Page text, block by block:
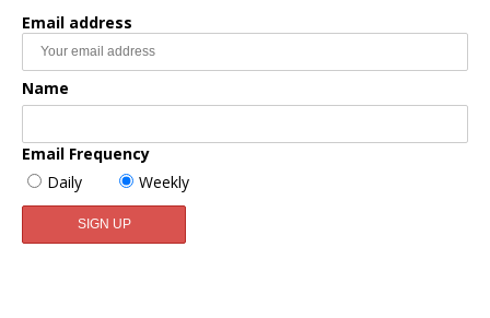
Email address
Name
Email Frequency
Daily
Weekly